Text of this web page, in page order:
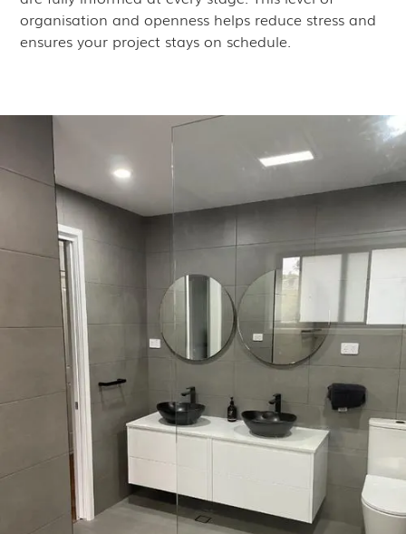
organisation and openness helps reduce stress and
ensures your project stays on schedule.